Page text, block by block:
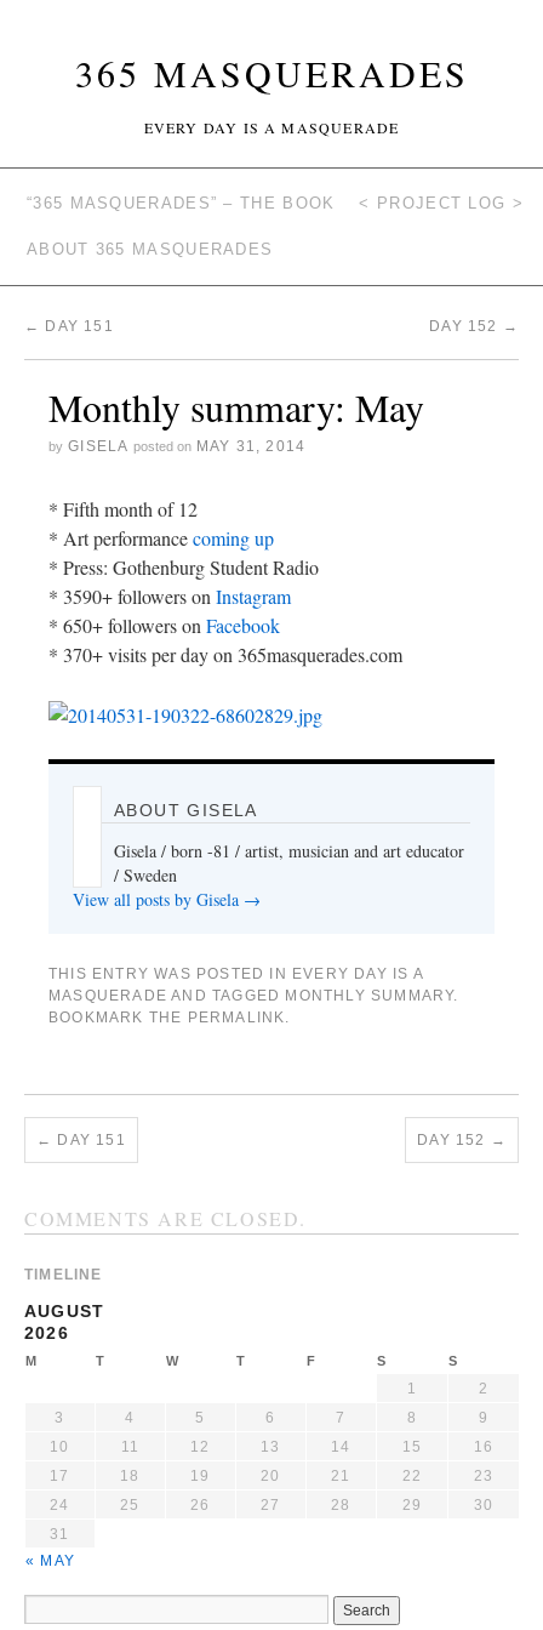
365 MASQUERADES
EVERY DAY IS A MASQUERADE
“365 MASQUERADES” – THE BOOK < PROJECT LOG >
ABOUT 365 MASQUERADES
← DAY 151 DAY 152 →
Monthly summary: May
by GISELA posted on MAY 31, 2014
* Fifth month of 12
* Art performancecoming up
* Press: Gothenburg Student Radio
* 3590+ followers on Instagram
* 650+ followers on Facebook
* 370+ visits per day on 365masquerades.com
ABOUT GISELA
Gisela / born -81 / artist, musician and art educator
/ Sweden
View all posts by Gisela →
THIS ENTRY WAS POSTED IN
EVERY DAY IS A
MASQUERADE AND TAGGED MONTHLY SUMMARY.
BOOKMARK THE PERMALINK.
← DAY 151 DAY 152 →
COMMENTS ARE CLOSED.
TIMELINE
AUGUST
2026
M T W T F S S
« MAY
1
2
3
4 5 6 7 8
9
10
11 12 13 14 15
16
17
18 19 20 21 22
23
24
25 26 27 28 29
30
31